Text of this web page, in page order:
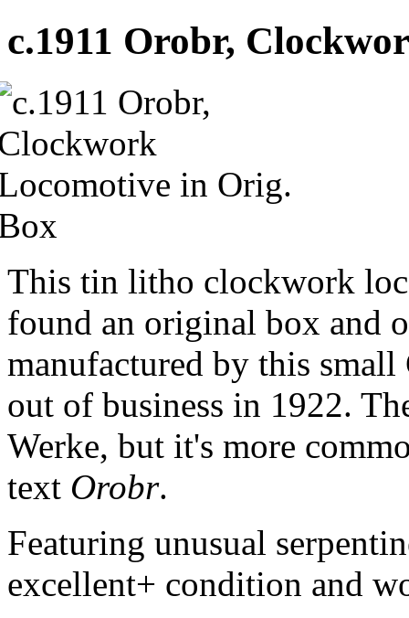
c.1911 Orobr,
This tin litho clockwork
found an original box and
manufactured by this
out of business in 1922.
Werke, but it's more
text Orobr.
Featuring unusual
excellent+ condition and